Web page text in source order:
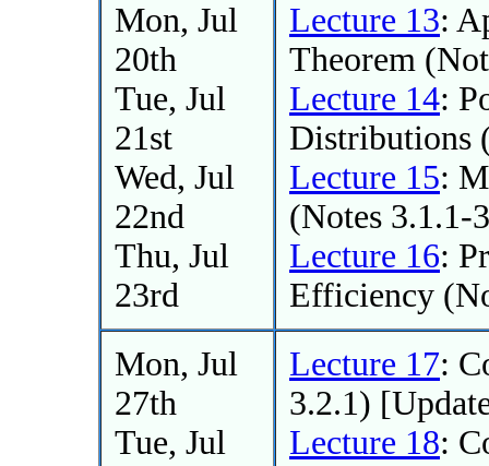
Mon, Jul
20th
Tue, Jul
21st
Wed, Jul
22nd
Thu, Jul
23rd
Lecture 13:
Theorem
Lecture 14:
Distributions
Lecture 15:
(Notes 3.1.1-
Lecture 16:
Efficiency
Mon, Jul
27th
Tue, Jul
Lecture 17:
3.2.1)
Lecture 18: